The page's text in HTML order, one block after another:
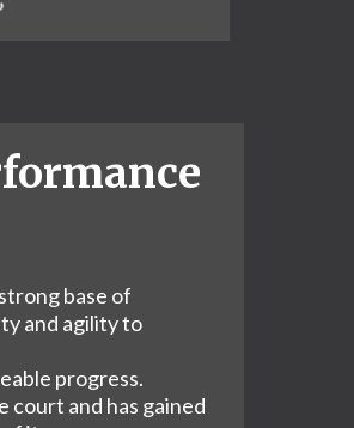
base of
and agility to
progress.
court and has gained